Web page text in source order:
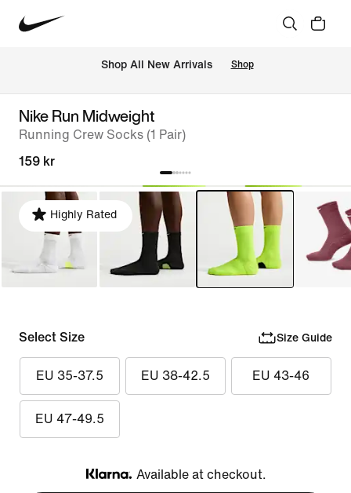
Shop All New Arrivals Shop
Nike Run Midweight
Running Crew Socks (1 Pair)
159 kr
Highly Rated
Select Size Size Guide
EU 35-37.5 EU 38-42.5 EU 43-46
EU 47-49.5
Klarna
Available at checkout.